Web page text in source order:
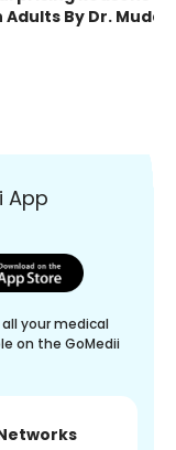
Adults By Dr.
App
your medical
on the GoMedii